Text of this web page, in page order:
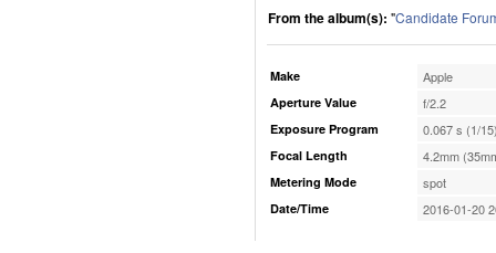
From the album(s): "Candidate
Make Apple
Aperture Value f/2.2
Exposure Program 0.067 s (1/
Focal Length 4.2mm
Metering Mode spot
Date/Time 2016-01-20